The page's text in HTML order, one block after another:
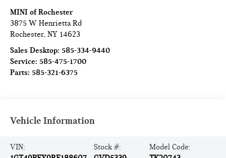
MINI of Rochester
3875 W Henrietta Rd
Rochester,NY 14623
Sales Desktop:585-334-9440
Service:585-475-1700
Parts:585-321-6375
Vehicle Information
VIN:
Stock #:
Model Code: